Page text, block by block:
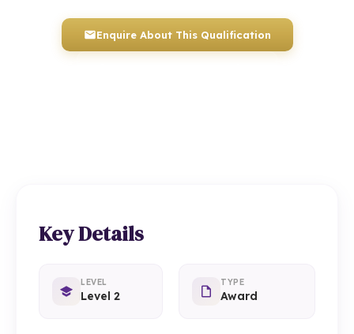
Enquire About This Qualification
Key Details
LEVEL
Level 2
TYPE
Award